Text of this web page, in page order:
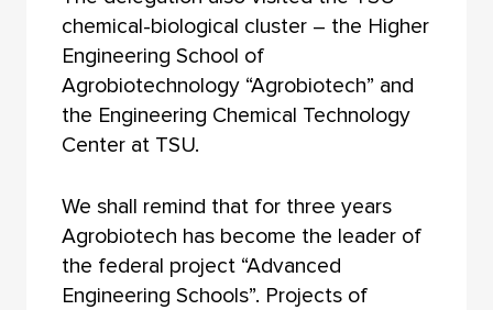
chemical-biological cluster – the Higher
Engineering School of
Agrobiotechnology “Agrobiotech” and
the Engineering Chemical Technology
Center at TSU.
We shall remind that for three years
Agrobiotech has become the leader of
the federal project “Advanced
Engineering Schools”. Projects of